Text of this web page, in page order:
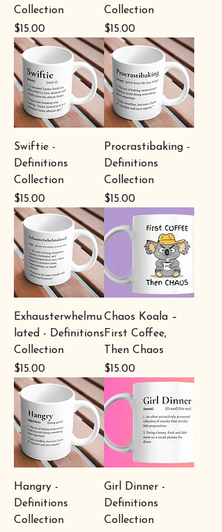
Collection
Price
$15.00
Collection
Price
$15.00
Swiftie -
Definitions
Collection
Price
$15.00
Procrastibaking -
Definitions
Collection
Price
$15.00
Exhausterwhelmu
lated - Definitions
Collection
Price
$15.00
Chaos Koala –
First Coffee,
Then Chaos
Price
$15.00
Hangry -
Definitions
Collection
Girl Dinner -
Definitions
Collection